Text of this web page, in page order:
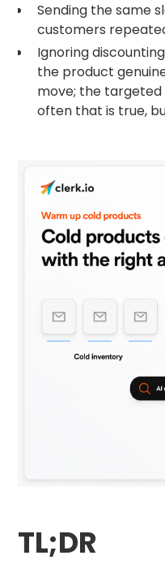
Sending the same
customers
Ignoring
the product
move; the
often that is true,
TL;DR